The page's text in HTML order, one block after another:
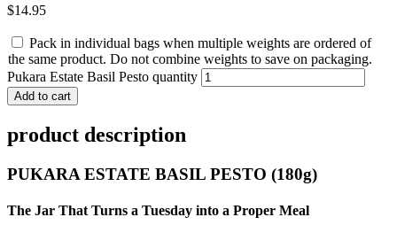
$14.95
Pack in individual bags when multiple weights are ordered of
the same product. Do not combine weights to save on packaging.
Pukara Estate Basil Pesto quantity
Add to cart
product description
PUKARA ESTATE BASIL PESTO (180g)
The Jar That Turns a Tuesday into a Proper Meal